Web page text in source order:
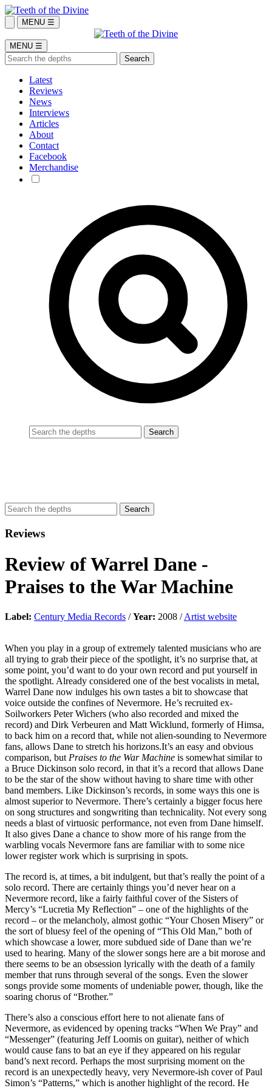
MENU ☰
MENU ☰
Latest
Reviews
News
Interviews
Articles
About
Contact
Facebook
Merchandise
Reviews
Review ofWarrel Dane -
Praises to the War Machine
Label: Century Media Records /Year: 2008 /Artist website
When you play in a group of extremely talented musicians who are
all trying to grab their piece of the spotlight, it’s no surprise that, at
some point, you’d want to do your own record and put yourself in
the spotlight. Already considered one of the best vocalists in metal,
Warrel Dane now indulges his own tastes a bit to showcase that
voice outside the confines of Nevermore. He’s recruited ex-
Soilworkers Peter Wichers (who also recorded and mixed the
record) and Dirk Verbeuren and Matt Wicklund, formerly of Himsa,
to back him on a record that, while not alien-sounding to Nevermore
fans, allows Dane to stretch his horizons.It’s an easy and obvious
comparison, but Praises to the War Machine is somewhat similar to
a Bruce Dickinson solo record, in that it’s a record that allows Dane
to be the star of the show without having to share time with other
band members. Like Dickinson’s records, in some ways this one is
almost superior to Nevermore. There’s certainly a bigger focus here
on song structures and songwriting than technicality. Not every song
needs a blast of virtuosic performance, not even from Dane himself.
It also gives Dane a chance to show more of his range from the
warbling vocals Nevermore fans are familiar with to some nice
lower register work which is surprising in spots.
The record is, at times, a bit indulgent, but that’s really the point of a
solo record. There are certainly things you’d never hear on a
Nevermore record, like a fairly faithful cover of the Sisters of
Mercy’s “Lucretia My Reflection” – one of the highlights of the
record – or the melancholy, almost gothic “Your Chosen Misery” or
the sort of bluesy feel of the opening of “This Old Man,” both of
which showcase a lower, more subdued side of Dane than we’re
used to hearing. Many of the slower songs here are a bit morose and
there seems to be an obsession lyrically with the death of a family
member that runs through several of the songs. Even the slower
songs provide some moments of undeniable power, though, like the
soaring chorus of “Brother.”
There’s also a conscious effort here to not alienate fans of
Nevermore, as evidenced by opening tracks “When We Pray” and
“Messenger” (featuring Jeff Loomis on guitar), neither of which
would cause fans to bat an eye if they appeared on his regular
band’s next record. Perhaps the most surprising moment on the
record is an unexpectedly heavy, very Nevermore-ish cover of Paul
Simon’s “Patterns,” which is another highlight of the record. He